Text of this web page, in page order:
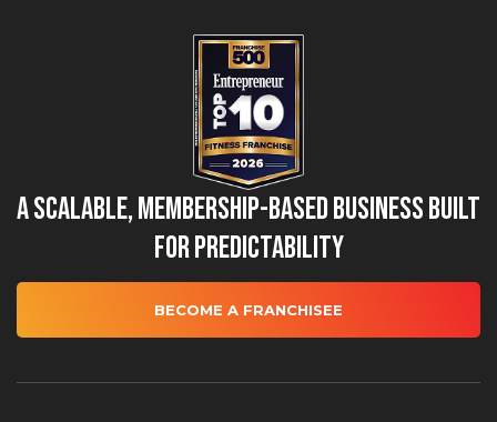
A Scalable, Membership-Based Business Built
for Predictability
BECOME A FRANCHISEE